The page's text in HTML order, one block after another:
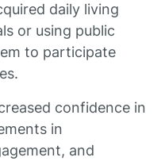
daily living
or using public
to participate
confidence in
in
and